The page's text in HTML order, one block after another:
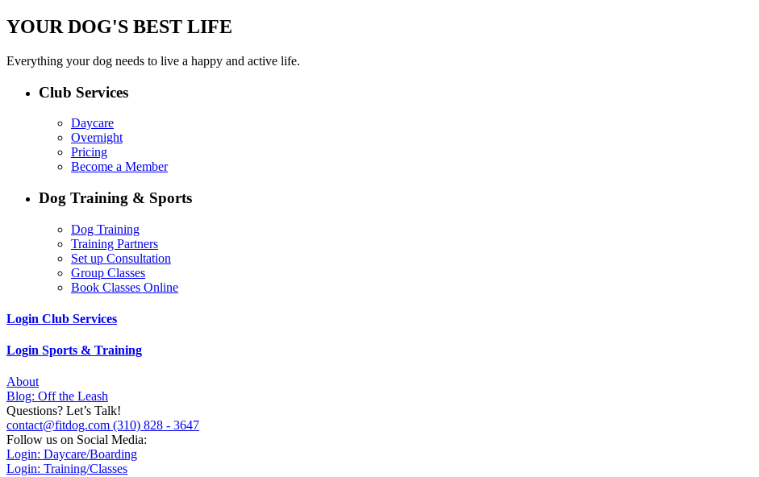
YOUR DOG'S BEST LIFE
Everything your dog needs to live a happy and active life.
Club Services
Daycare
Overnight
Pricing
Become a Member
Dog Training & Sports
Dog Training
Training Partners
Set up Consultation
Group Classes
Book Classes Online
Login Club Services
Login Sports & Training
About
Blog: Off the Leash
Questions? Let’s Talk!
contact@fitdog.com (310) 828 - 3647
Follow us on Social Media:
Login: Daycare/Boarding
Login: Training/Classes